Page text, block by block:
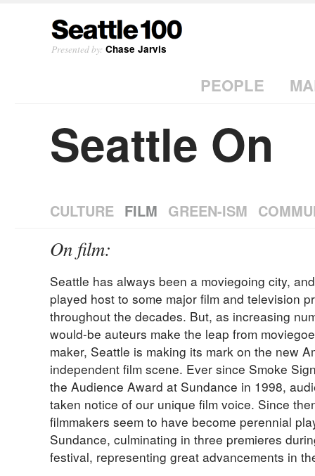
Presented by: Chase Jarvis
PEOPLE
Seattle On
CULTURE FILM GREEN-ISM
On film:
Seattle has always been a moviegoing city,
played host to some major film and television
throughout the decades. But, as increasing
would-be auteurs make the leap from
maker, Seattle is making its mark on the new
independent film scene. Ever since Smoke
the Audience Award at Sundance in 1998,
taken notice of our unique film voice. Since
filmmakers seem to have become perennial
Sundance, culminating in three premieres
festival, representing great advancements in